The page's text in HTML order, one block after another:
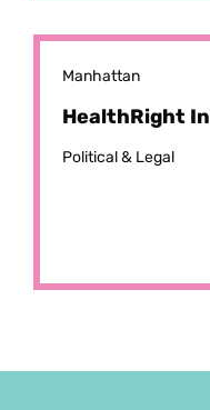
Manhattan
HealthRight
Political & Legal